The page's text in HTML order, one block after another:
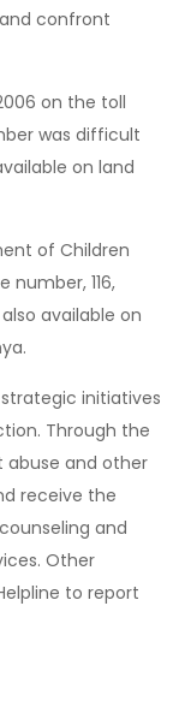
confront
on the toll
was difficult
on land
of Children
116,
available on
initiatives
Through the
abuse and other
receive the
and
Other
to report